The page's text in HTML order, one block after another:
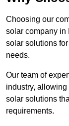
Choosing our
solar company in
solar solutions
needs.
Our team of
industry,
solar solutions
requirements.